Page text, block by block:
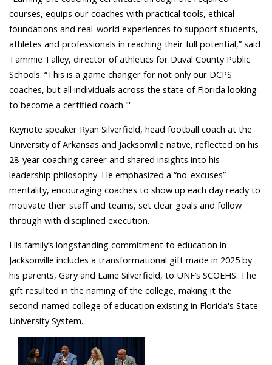
courses, equips our coaches with practical tools, ethical
foundations and real-world experiences to support students,
athletes and professionals in reaching their full potential,” said
Tammie Talley, director of athletics for Duval County Public
Schools. “This is a game changer for not only our DCPS
coaches, but all individuals across the state of Florida looking
to become a certified coach."'
Keynote speaker Ryan Silverfield, head football coach at the
University of Arkansas and Jacksonville native, reflected on his
28-year coaching career and shared insights into his
leadership philosophy. He emphasized a “no-excuses”
mentality, encouraging coaches to show up each day ready to
motivate their staff and teams, set clear goals and follow
through with disciplined execution.
His family’s longstanding commitment to education in
Jacksonville includes a transformational gift made in 2025 by
his parents, Gary and Laine Silverfield, to UNF’s SCOEHS. The
gift resulted in the naming of the college, making it the
second-named college of education existing in Florida's State
University System.